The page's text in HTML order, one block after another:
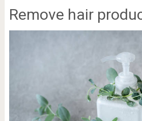
Remove hair